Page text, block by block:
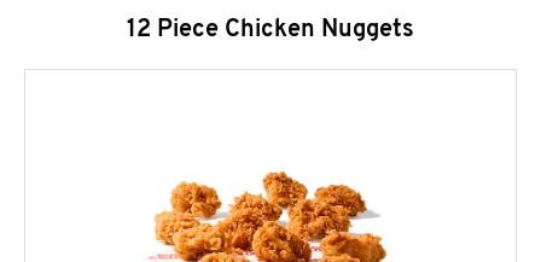
12 Piece Chicken Nuggets